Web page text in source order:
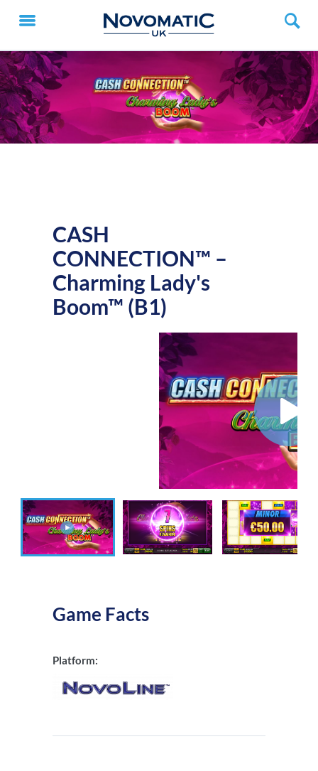
CASH
CONNECTION™ –
Charming Lady's
Boom™ (B1)
Game Facts
Platform: